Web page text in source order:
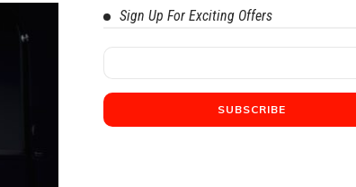
Sign Up For Exciting Offers